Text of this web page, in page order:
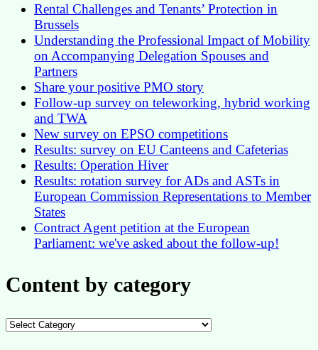
Rental Challenges and Tenants’ Protection in
Brussels
Understanding the Professional Impact of Mobility
on Accompanying Delegation Spouses and
Partners
Share your positive PMO story
Follow-up survey on teleworking, hybrid working
and TWA
New survey on EPSO competitions
Results: survey on EU Canteens and Cafeterias
Results: Operation Hiver
Results: rotation survey for ADs and ASTs in
European Commission Representations to Member
States
Contract Agent petition at the European
Parliament: we've asked about the follow-up!
Content by category
Content